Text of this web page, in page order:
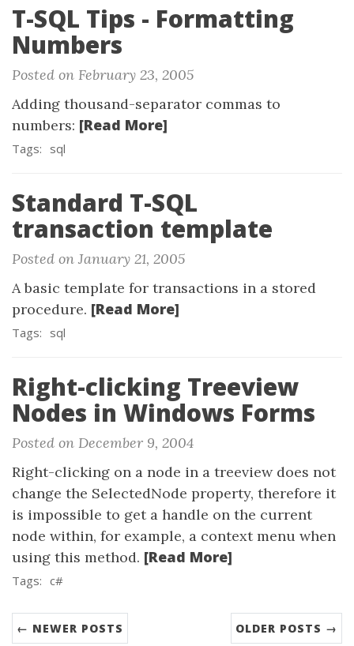
T-SQL Tips - Formatting
Numbers
Posted on February 23, 2005
Adding thousand-separator commas to
numbers: [Read More]
Tags: sql
Standard T-SQL
transaction template
Posted on January 21, 2005
A basic template for transactions in a stored
procedure. [Read More]
Tags: sql
Right-clicking Treeview
Nodes in Windows Forms
Posted on December 9, 2004
Right-clicking on a node in a treeview does not
change the SelectedNode property, therefore it
is impossible to get a handle on the current
node within, for example, a context menu when
using this method. [Read More]
Tags: c#
← NEWER POSTS OLDER POSTS →